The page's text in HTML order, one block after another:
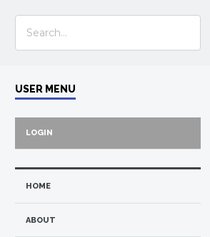
USER MENU
LOGIN
HOME
ABOUT